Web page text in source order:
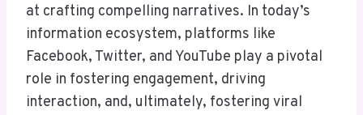
at crafting compelling narratives. In today’s
information ecosystem, platforms like
Facebook, Twitter, and YouTube play a pivotal
role in fostering engagement, driving
interaction, and, ultimately, fostering viral